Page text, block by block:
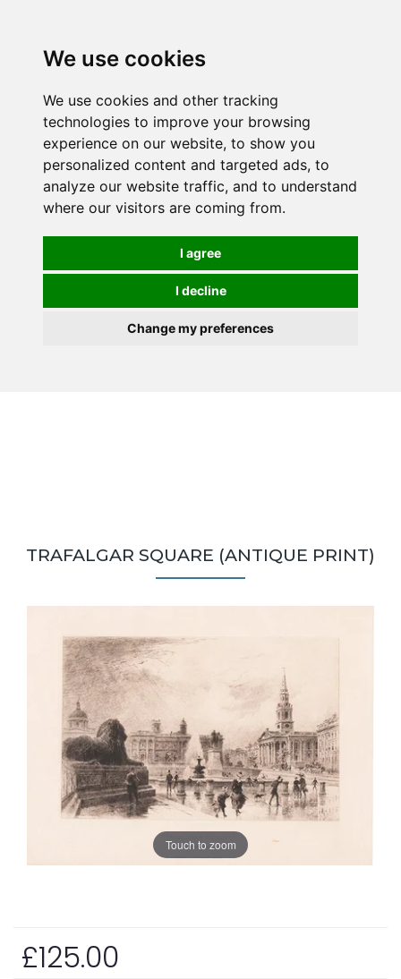
We use cookies
We use cookies and other tracking
technologies to improve your browsing
experience on our website, to show you
personalized content and targeted ads, to
analyze our website traffic, and to understand
where our visitors are coming from.
I agree
I decline
Change my preferences
TRAFALGAR SQUARE (ANTIQUE PRINT)
Touch to zoom
£125.00